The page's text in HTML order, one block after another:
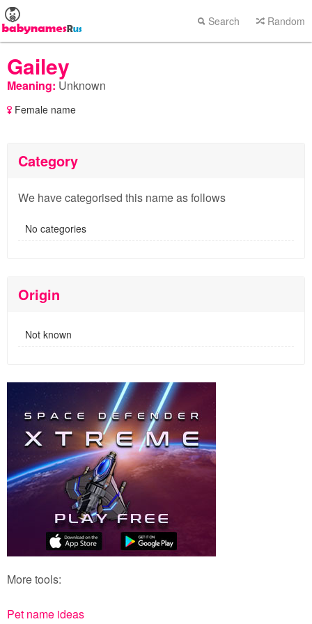
Search Random
Gailey
Meaning: Unknown
Female name
Category
We have categorised this name as follows
No categories
Origin
Not known
More tools:
Pet name ideas